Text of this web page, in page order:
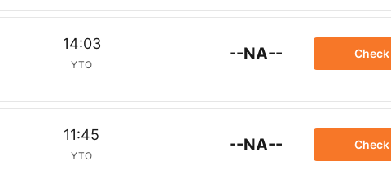
14:03
YTO
--NA-- Check
11:45
YTO
--NA-- Check